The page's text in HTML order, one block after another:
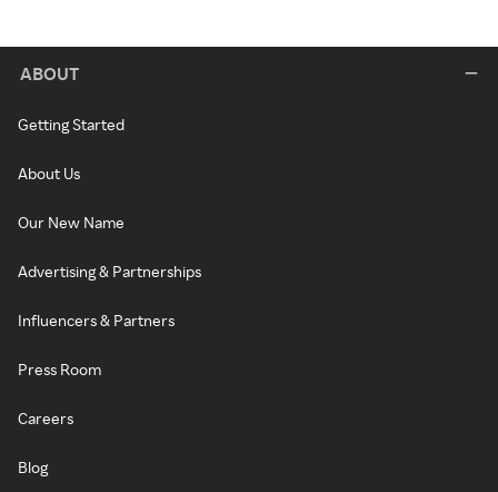
ABOUT
Getting Started
About Us
Our New Name
Advertising & Partnerships
Influencers & Partners
Press Room
Careers
Blog